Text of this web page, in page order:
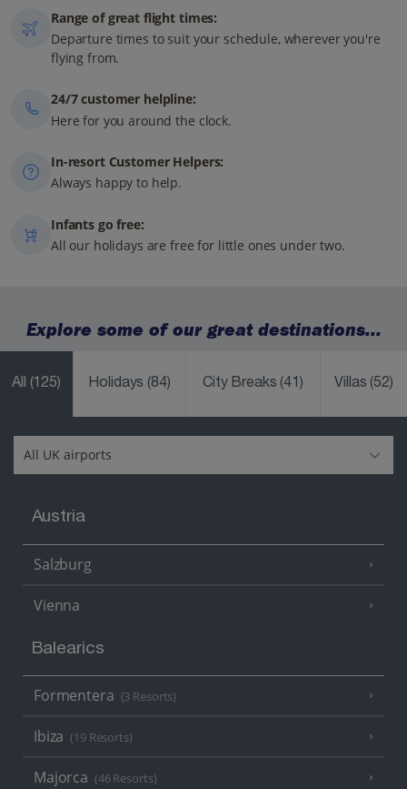
Range of great flight times:
Departure times to suit your schedule, wherever you're
flying from.
24/7 customer helpline:
Here for you around the clock.
In-resort Customer Helpers:
Always happy to help.
Infants go free:
All our holidays are free for little ones under two.
Explore some of our great destinations...
All (125) Holidays(84) City Breaks(41) Villas(52)
Austria
Salzburg
Vienna
Balearics
Formentera (3 Resorts)
Ibiza (19 Resorts)
Majorca (46 Resorts)